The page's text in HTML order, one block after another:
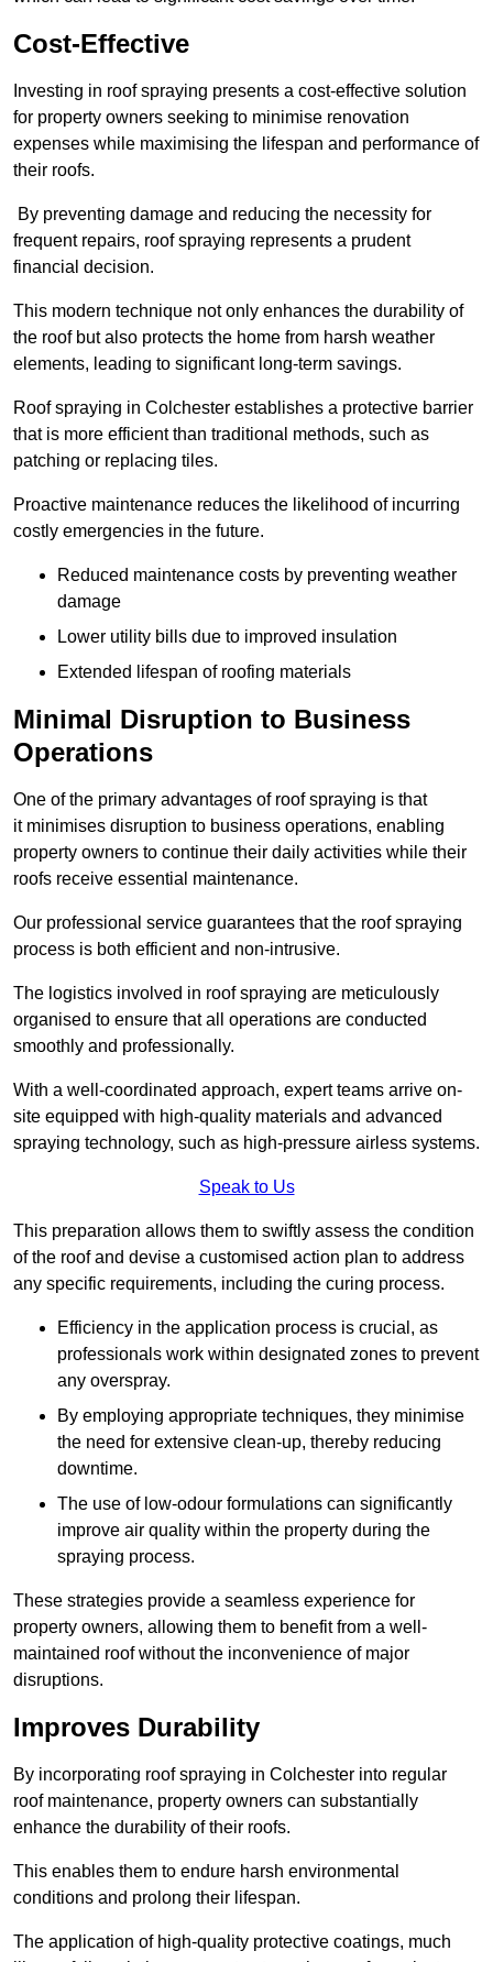
Cost-Effective
Investing in roof spraying presents a cost-effective solution
for property owners seeking to minimise renovation
expenses while maximising the lifespan and performance of
their roofs.
By preventing damage and reducing the necessity for
frequent repairs, roof spraying represents a prudent
financial decision.
This modern technique not only enhances the durability of
the roof but also protects the home from harsh weather
elements, leading to significant long-term savings.
Roof spraying in Colchester establishes a protective barrier
that is more efficient than traditional methods, such as
patching or replacing tiles.
Proactive maintenance reduces the likelihood of incurring
costly emergencies in the future.
Reduced maintenance costs by preventing weather
damage
Lower utility bills due to improved insulation
Extended lifespan of roofing materials
Minimal Disruption to Business
Operations
One of the primary advantages of roof spraying is that
it minimises disruption to business operations, enabling
property owners to continue their daily activities while their
roofs receive essential maintenance.
Our professional service guarantees that the roof spraying
process is both efficient and non-intrusive.
The logistics involved in roof spraying are meticulously
organised to ensure that all operations are conducted
smoothly and professionally.
With a well-coordinated approach, expert teams arrive on-
site equipped with high-quality materials and advanced
spraying technology, such as high-pressure airless systems.
Speak to Us
This preparation allows them to swiftly assess the condition
of the roof and devise a customised action plan to address
any specific requirements, including the curing process.
Efficiency in the application process is crucial, as
professionals work within designated zones to prevent
any overspray.
By employing appropriate techniques, they minimise
the need for extensive clean-up, thereby reducing
downtime.
The use of low-odour formulations can significantly
improve air quality within the property during the
spraying process.
These strategies provide a seamless experience for
property owners, allowing them to benefit from a well-
maintained roof without the inconvenience of major
disruptions.
Improves Durability
By incorporating roof spraying in Colchester into regular
roof maintenance, property owners can substantially
enhance the durability of their roofs.
This enables them to endure harsh environmental
conditions and prolong their lifespan.
The application of high-quality protective coatings, much